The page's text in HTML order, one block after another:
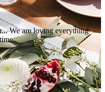
We are loving everything